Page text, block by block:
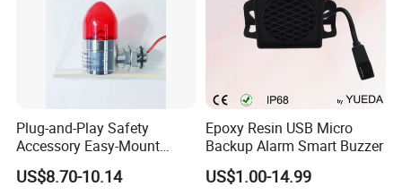
Plug-and-Play Safety
Accessory Easy-Mount
Explosion-Proof Audible &
Visual Alarm
US$8.70-10.14
Epoxy Resin USB Micro
Backup Alarm Smart Buzzer
US$1.00-14.99